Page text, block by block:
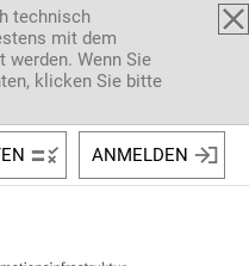
technisch
mit dem
Wenn Sie
klicken Sie bitte
ANMELDEN